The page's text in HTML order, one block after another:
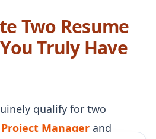
Two Resume
Truly Have
qualify for two
Project Manager and